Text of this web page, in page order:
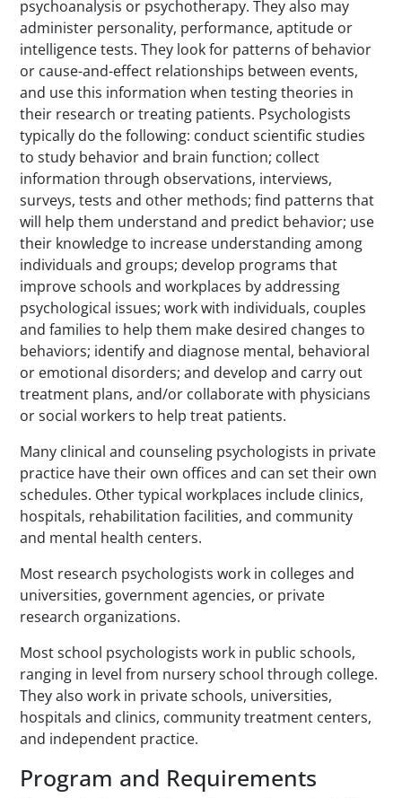
psychoanalysis or psychotherapy. They also may
administer personality, performance, aptitude or
intelligence tests. They look for patterns of behavior
or cause-and-effect relationships between events,
and use this information when testing theories in
their research or treating patients. Psychologists
typically do the following: conduct scientific studies
to study behavior and brain function; collect
information through observations, interviews,
surveys, tests and other methods; find patterns that
will help them understand and predict behavior; use
their knowledge to increase understanding among
individuals and groups; develop programs that
improve schools and workplaces by addressing
psychological issues; work with individuals, couples
and families to help them make desired changes to
behaviors; identify and diagnose mental, behavioral
or emotional disorders; and develop and carry out
treatment plans, and/or collaborate with physicians
or social workers to help treat patients.
Many clinical and counseling psychologists in private
practice have their own offices and can set their own
schedules. Other typical workplaces include clinics,
hospitals, rehabilitation facilities, and community
and mental health centers.
Most research psychologists work in colleges and
universities, government agencies, or private
research organizations.
Most school psychologists work in public schools,
ranging in level from nursery school through college.
They also work in private schools, universities,
hospitals and clinics, community treatment centers,
and independent practice.
Program and Requirements